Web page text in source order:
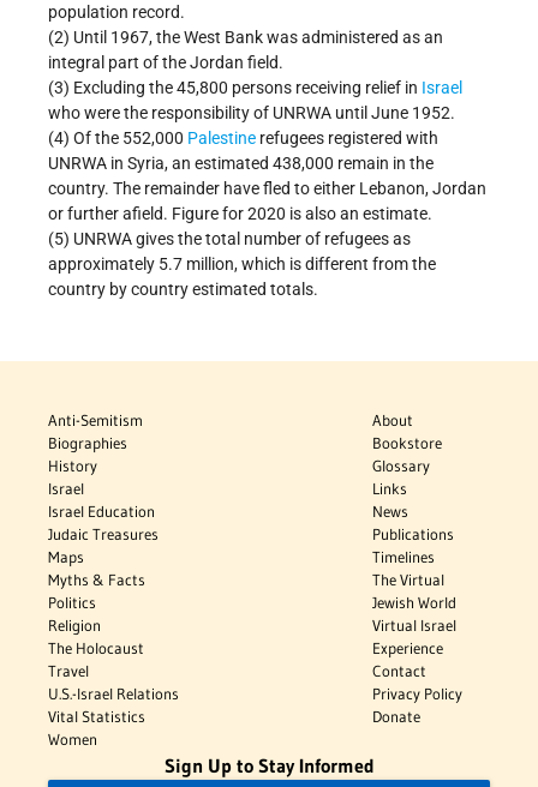
population record.
(2) Until 1967, the West Bank was administered as an
integral part of the Jordan field.
(3) Excluding the 45,800 persons receiving relief in Israel
who were the responsibility of UNRWA until June 1952.
(4) Of the 552,000 Palestine refugees registered with
UNRWA in Syria, an estimated 438,000 remain in the
country. The remainder have fled to either Lebanon, Jordan
or further afield. Figure for 2020 is also an estimate.
(5) UNRWA gives the total number of refugees as
approximately 5.7 million, which is different from the
country by country estimated totals.
Anti-Semitism
Biographies
History
Israel
Israel Education
Judaic Treasures
Maps
Myths & Facts
Politics
Religion
The Holocaust
Travel
U.S.-Israel Relations
Vital Statistics
Women
About
Bookstore
Glossary
Links
News
Publications
Timelines
The Virtual
Jewish World
Virtual Israel
Experience
Contact
Privacy Policy
Donate
Sign Up to Stay Informed